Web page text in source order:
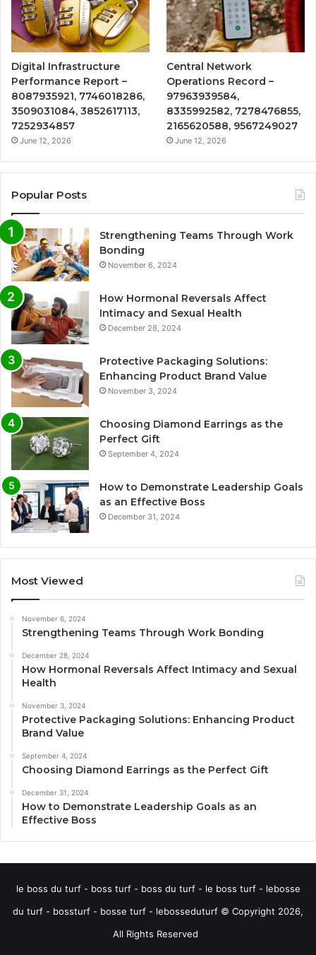
Digital Infrastructure
Performance Report –
8087935921, 7746018286,
3509031084, 3852617113,
7252934857
June 12, 2026
Central Network
Operations Record –
97963939584,
8335992582, 7278476855,
2165620588, 9567249027
June 12, 2026
Popular Posts
Strengthening Teams Through Work
Bonding
November 6, 2024
How Hormonal Reversals Affect
Intimacy and Sexual Health
December 28, 2024
Protective Packaging Solutions:
Enhancing Product Brand Value
November 3, 2024
Choosing Diamond Earrings as the
Perfect Gift
September 4, 2024
How to Demonstrate Leadership Goals
as an Effective Boss
December 31, 2024
Most Viewed
November 6, 2024
Strengthening Teams Through Work Bonding
December 28, 2024
How Hormonal Reversals Affect Intimacy and Sexual
Health
November 3, 2024
Protective Packaging Solutions: Enhancing Product
Brand Value
September 4, 2024
Choosing Diamond Earrings as the Perfect Gift
December 31, 2024
How to Demonstrate Leadership Goals as an
Effective Boss
le boss du turf - boss turf - boss du turf - le boss turf - lebosse
du turf - bossturf - bosse turf - lebosseduturf © Copyright 2026,
All Rights Reserved